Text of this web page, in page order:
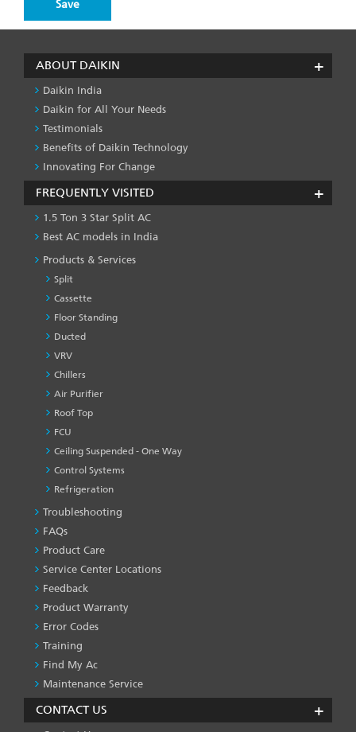
ABOUT DAIKIN
Daikin India
Daikin for All Your Needs
Testimonials
Benefits of Daikin Technology
Innovating For Change
FREQUENTLY VISITED
1.5 Ton 3 Star Split AC
Best AC models in India
Products & Services
Split
Cassette
Floor Standing
Ducted
VRV
Chillers
Air Purifier
Roof Top
FCU
Ceiling Suspended - One Way
Control Systems
Refrigeration
PRODUCT
&
SERVICES
-1
Troubleshooting
FAQs
Product Care
Service Center Locations
Feedback
Product Warranty
Error Codes
Training
Find My Ac
Maintenance Service
CONTACT US